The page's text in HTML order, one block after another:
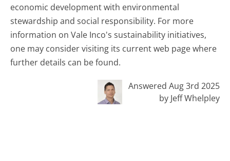
economic development with environmental
stewardship and social responsibility. For more
information on Vale Inco's sustainability initiatives,
one may consider visiting its current web page where
further details can be found.
Answered Aug 3rd 2025
by Jeff Whelpley